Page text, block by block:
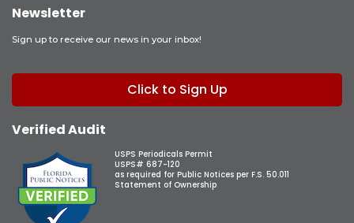
Newsletter
Sign up to receive our news in your inbox!
Click to Sign Up
Verified Audit
USPS Periodicals Permit
USPS# 687-120
as required for Public Notices per F.S. 50.011
Statement of Ownership